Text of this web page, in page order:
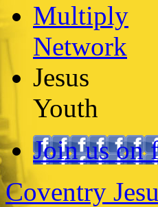
Multiply
Network
Jesus
Youth
Join us on
Coventry